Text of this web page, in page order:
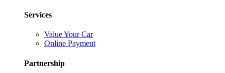
Services
Value Your Car
Online Payment
Partnership